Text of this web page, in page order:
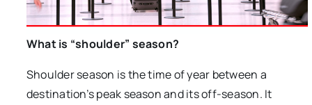
What is “shoulder” season?
Shoulder season is the time of year between a
destination’s peak season and its off-season. It